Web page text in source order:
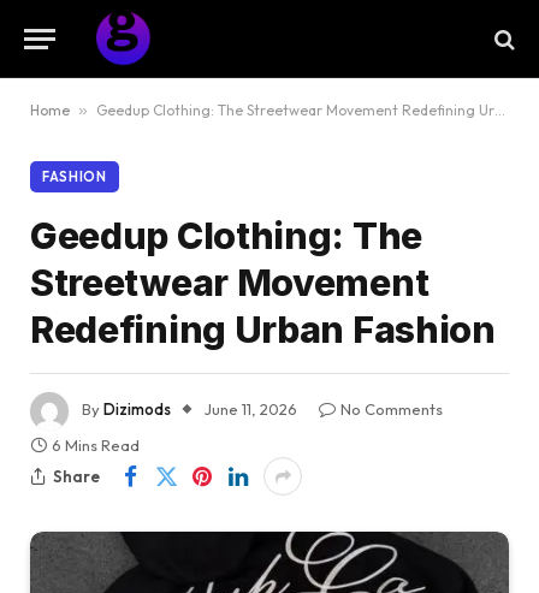
Home » Geedup Clothing: The Streetwear Movement Redefining Urban Fashion
FASHION
Geedup Clothing: The
Streetwear Movement
Redefining Urban Fashion
ByDizimods June 11, 2026
No Comments
6 Mins Read
Share